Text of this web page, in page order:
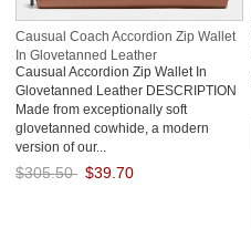
Causual Coach Accordion Zip Wallet
In Glovetanned Leather
Causual Accordion Zip Wallet In
Glovetanned Leather DESCRIPTION
Made from exceptionally soft
glovetanned cowhide, a modern
version of our...
$305.50 $39.70